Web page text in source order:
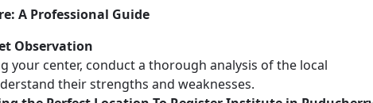
A Professional Guide
Observation
your center, conduct a thorough analysis of the local
their strengths and weaknesses.